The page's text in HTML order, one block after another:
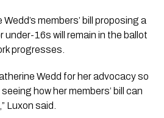
members’ bill proposing a
under-16s will remain in the ballot
progresses.
Wedd for her advocacy so
how her members’ bill can
Luxon said.